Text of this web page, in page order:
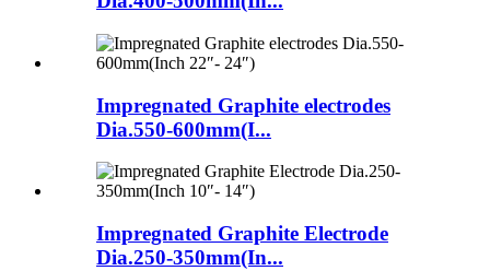
Impregnated Graphite electrodes
Dia.550-600mm(I...
Impregnated Graphite Electrode
Dia.250-350mm(In...